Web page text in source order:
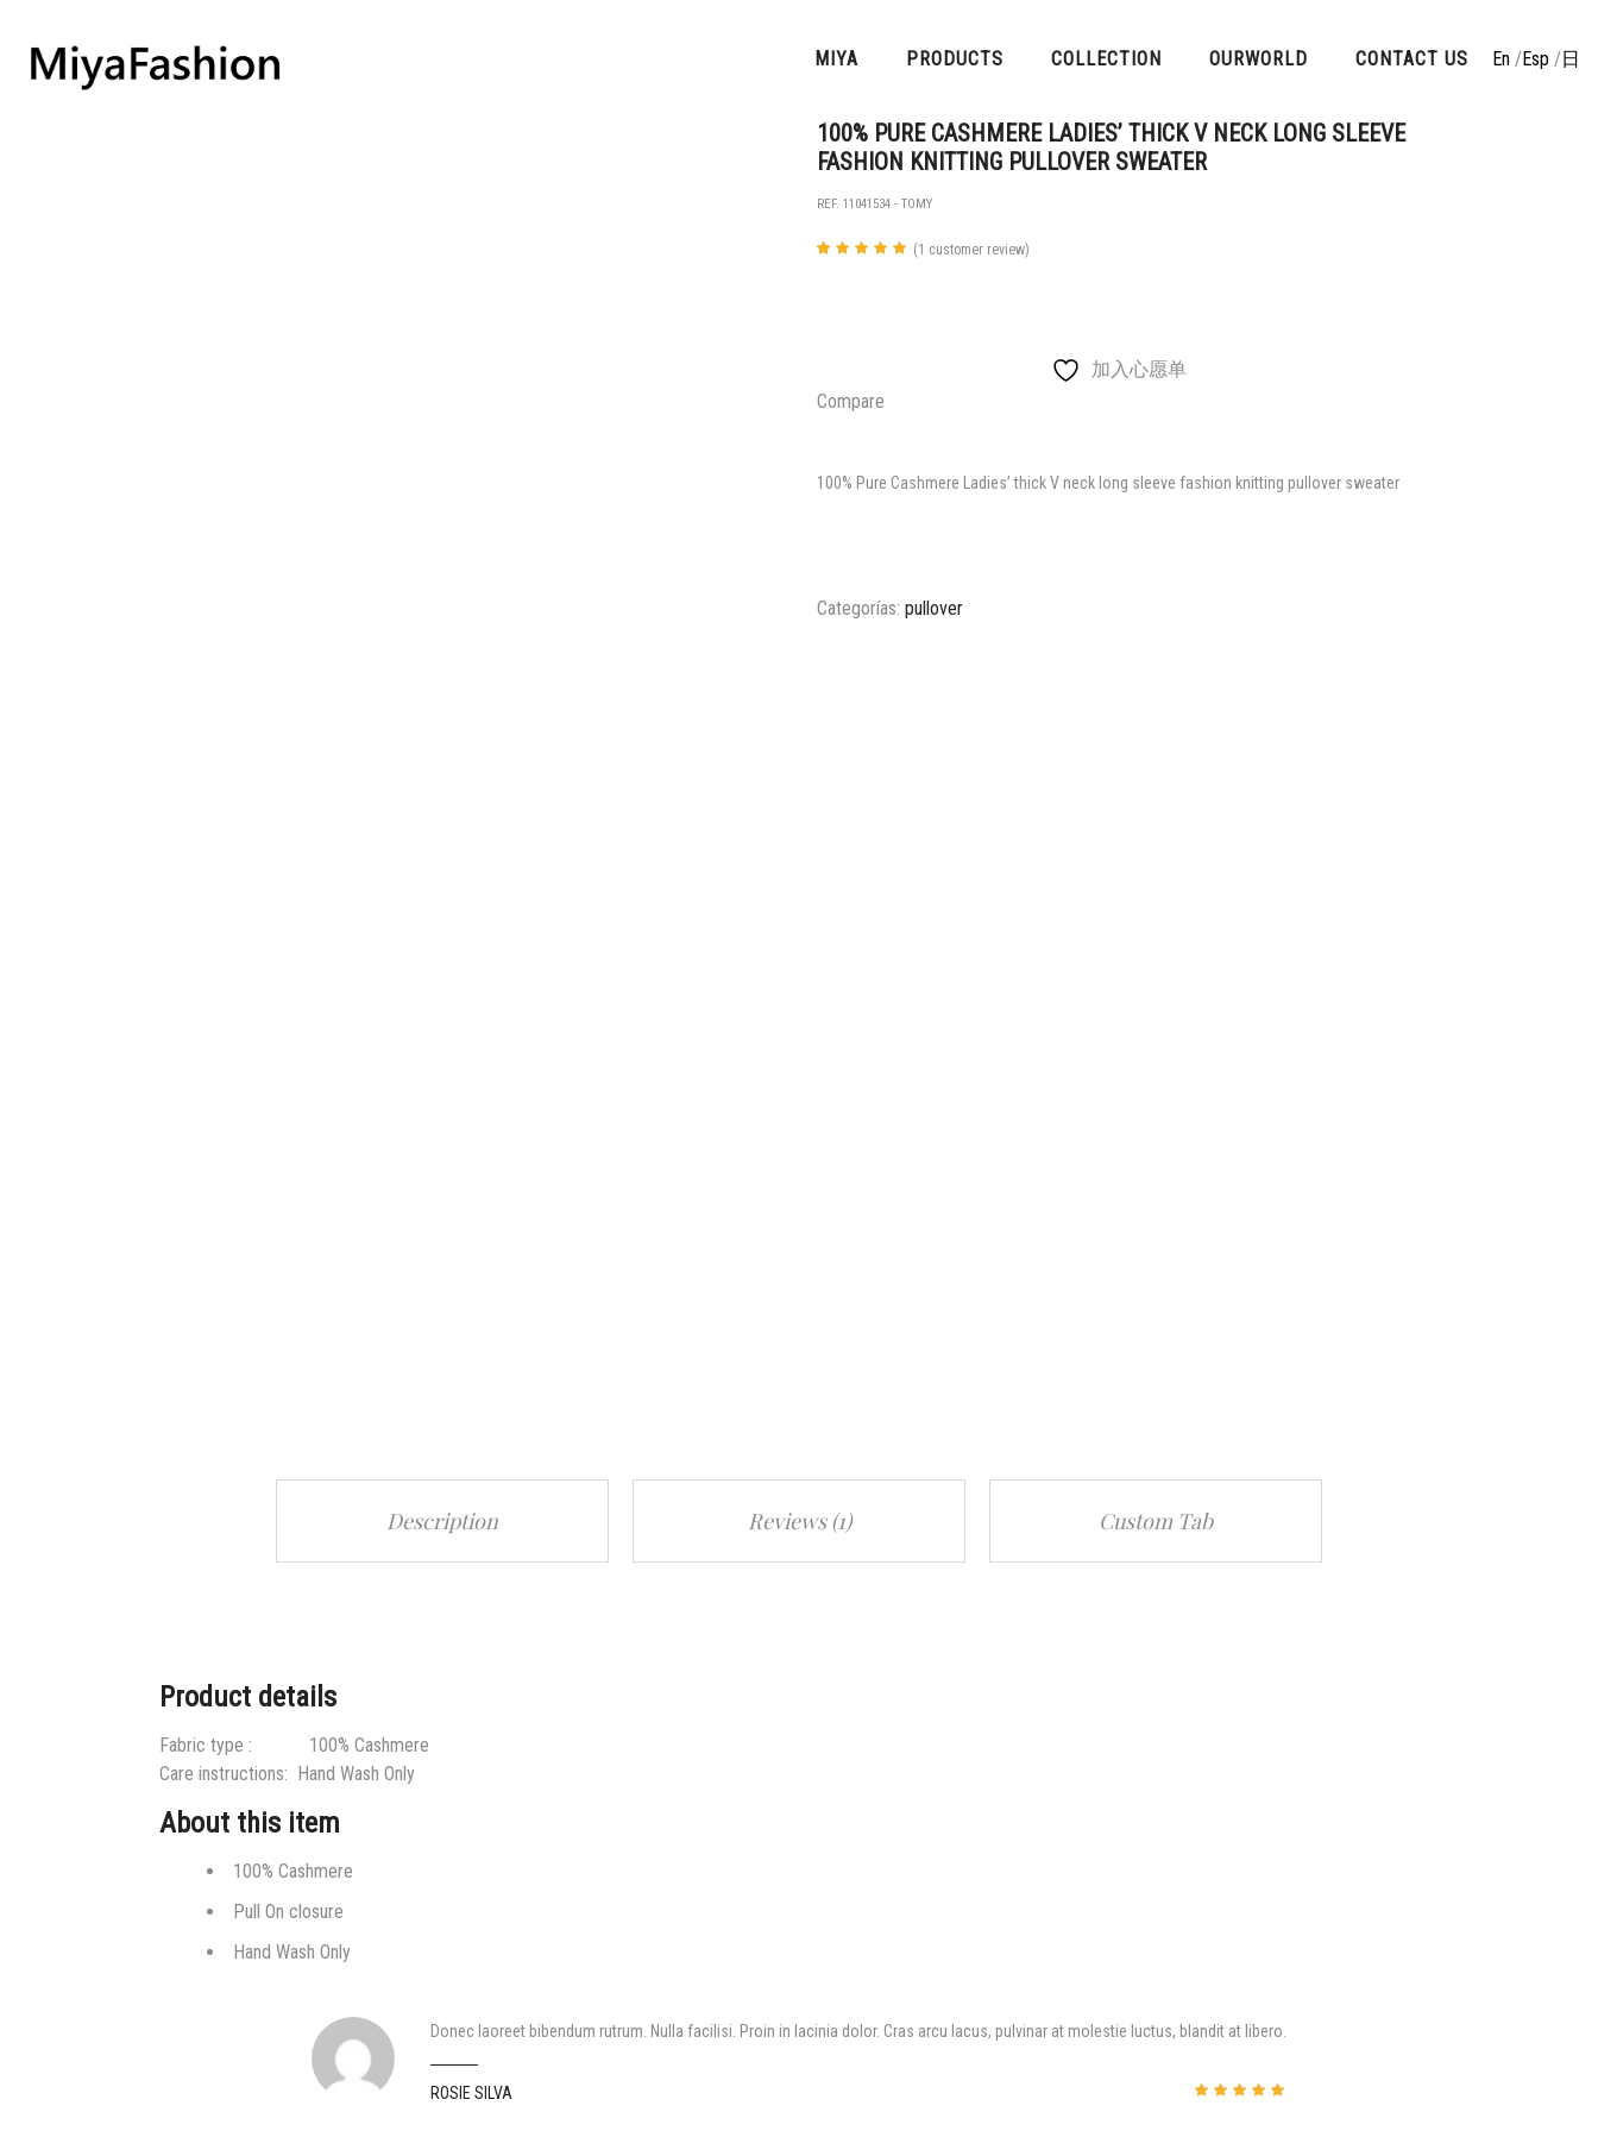
MIYA PRODUCTS COLLECTION OURWORLD CONTACT US En /Esp /日
100% PURE CASHMERE LADIES’ THICK V NECK LONG SLEEVE
FASHION KNITTING PULLOVER SWEATER
REF. 11041534 - TOMY
(1 customer review)
加入心愿单
Compare
100% Pure Cashmere Ladies’ thick V neck long sleeve fashion knitting pullover sweater
Categorías: pullover
Description Reviews (1) Custom Tab
Product details
Fabric type : 100% Cashmere
Care instructions:
Hand Wash Only
About this item
100% Cashmere
Pull On closure
Hand Wash Only
ROSIE SILVA
Donec laoreet bibendum rutrum. Nulla facilisi. Proin in lacinia dolor. Cras arcu lacus, pulvinar at molestie luctus, blandit at libero.